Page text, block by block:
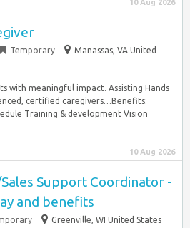
10 Aug 2026
Temporary
Manassas, VA United
with meaningful impact. Assisting Hands
certified caregivers…Benefits:
Training & development Vision
10 Aug 2026
Support Coordinator -
and benefits
Greenville, WI United States